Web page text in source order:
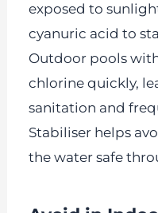
exposed to
cyanuric acid to
Outdoor pools
chlorine quickly,
sanitation and
Stabiliser helps
the water safe